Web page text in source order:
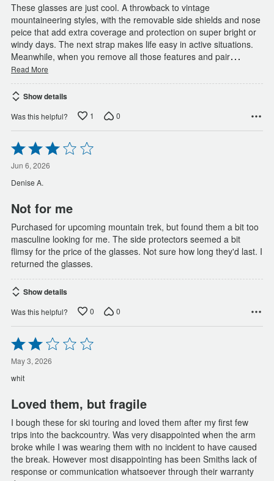
These glasses are just cool. A throwback to vintage
mountaineering styles, with the removable side shields and nose
peice that add extra coverage and protection on super bright or
windy days. The next strap makes life easy in active situations.
Meanwhile, when you remove all those features and pair…
Read More
Show details
Was this helpful? 1 0
Rated
3
out
of
5
Jun 6, 2026
Denise A.
Not for me
Purchased for upcoming mountain trek, but found them a bit too
masculine looking for me. The side protectors seemed a bit
flimsy for the price of the glasses. Not sure how long they'd last. I
returned the glasses.
Show details
Was this helpful? 0 0
Rated
2
out
of
5
May 3, 2026
whit
Loved them, but fragile
I bough these for ski touring and loved them after my first few
trips into the backcountry. Was very disappointed when the arm
broke while I was wearing them with no incident to have caused
the break. However most disappointing has been Smiths lack of
response or communication whatsoever through their warranty